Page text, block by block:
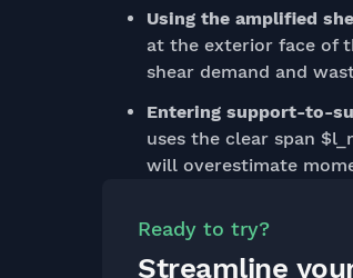
Using the amplified
at the exterior face of
shear demand and
Entering support-to-
uses the clear span
will overestimate
Ready to try?
Streamline